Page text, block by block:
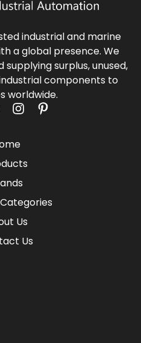
industrial and marine
a global presence. We
supplying surplus, unused,
components to
worldwide.
Us
Us